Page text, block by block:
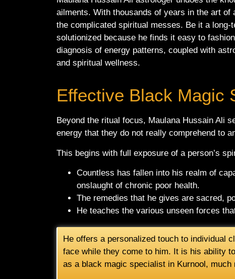
ailments. With thousands of years in the art
the complicated spiritual messes. Be it a
solutionized because he finds it easy to
diagnosis of energy patterns, coupled with
and spiritual wellness.
Effective Black Magic
Beyond the ritual focus, Maulana Hussain Ali
energy that they do not really comprehend to
This begins with full exposure of a person’s
Countless has fallen into his realm of
onslaught of chronic poor health.
The remedies that he gives are sacred,
He teaches the various unseen forces
He offers a personalized touch to individual
face while they come to him. It is his ability
as a black magic specialist in Kurnool,